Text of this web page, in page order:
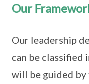
Our
Our leadership
can be classified
will be guided